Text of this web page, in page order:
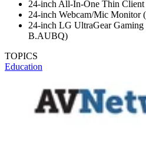
24-inch All-In-One Thin
24-inch Webcam/Mic
24-inch LG UltraGear
B.AUBQ)
TOPICS
Education